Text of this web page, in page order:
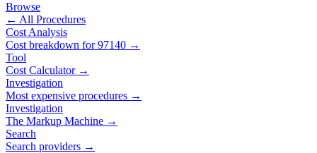
Browse
← All Procedures
Cost Analysis
Cost breakdown for97140 →
Tool
Cost Calculator →
Investigation
Most expensive procedures →
Investigation
The Markup Machine →
Search
Search providers →